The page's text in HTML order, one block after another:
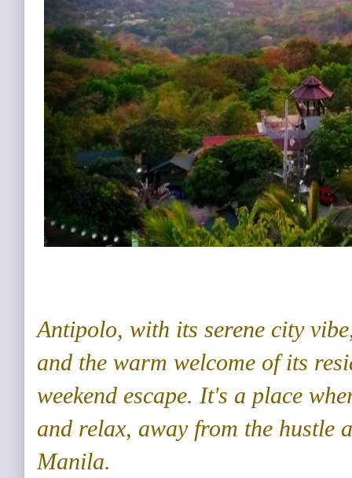
Antipolo, with its serene city
and the warm welcome of its
weekend escape. It's a place
and relax, away from the hustle
Manila.